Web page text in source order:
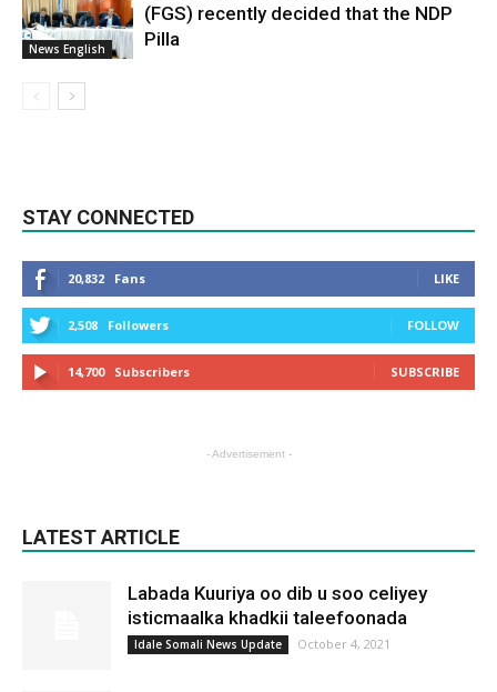
News English
(FGS) recently decided that the NDP
Pilla
STAY CONNECTED
20,832 Fans LIKE
2,508 Followers FOLLOW
14,700 Subscribers SUBSCRIBE
- Advertisement -
LATEST ARTICLE
Labada Kuuriya oo dib u soo celiyey
isticmaalka khadkii taleefoonada
Idale Somali News Update October 4, 2021